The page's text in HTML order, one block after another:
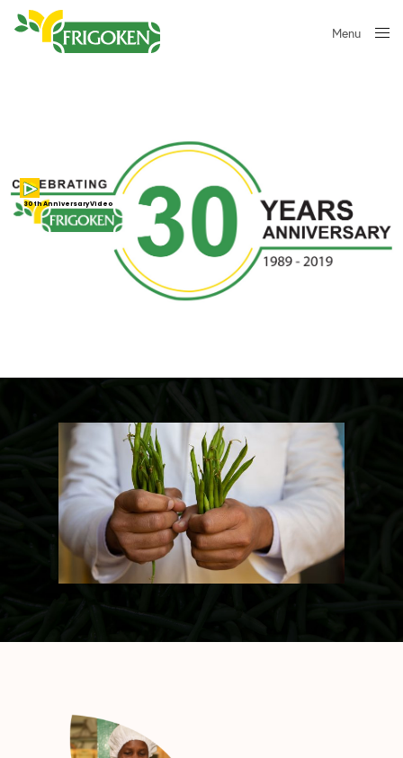
Menu
30th Anniversary Video